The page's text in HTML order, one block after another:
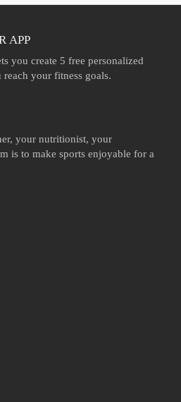
APP
you create 5 free personalized
your fitness goals.
your nutritionist, your
is to make sports enjoyable for a